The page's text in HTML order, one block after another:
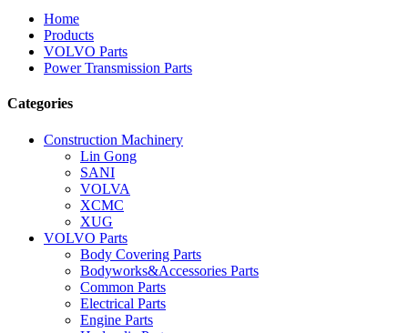
Home
Products
VOLVO Parts
Power Transmission Parts
Categories
Construction Machinery
Lin Gong
SANI
VOLVA
XCMC
XUG
VOLVO Parts
Body Covering Parts
Bodyworks&Accessories Parts
Common Parts
Electrical Parts
Engine Parts